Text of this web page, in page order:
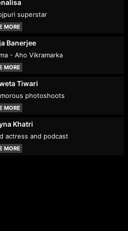
superstar
MORE
Banerjee
- Aho Vikramarka
MORE
Tiwari
photoshoots
MORE
Khatri
actress and podcast
MORE